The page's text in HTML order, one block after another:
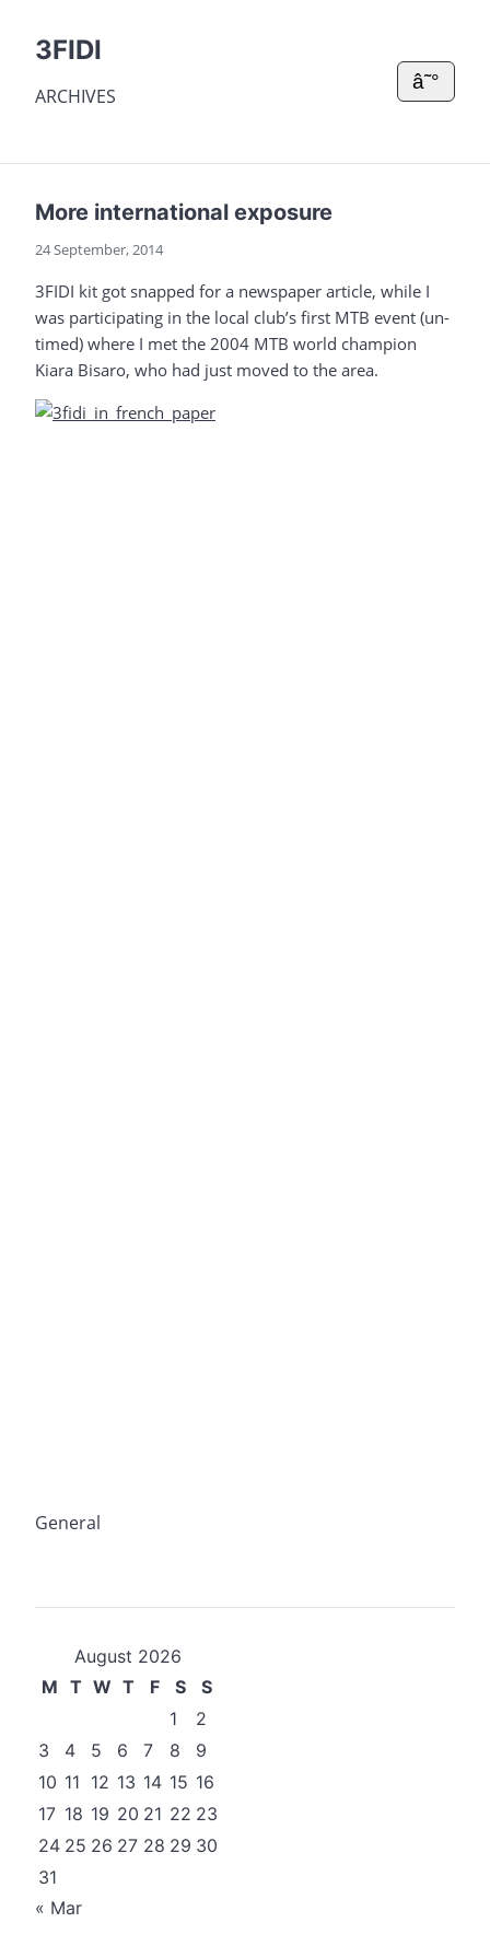
3FIDI
ARCHIVES
â˜°
More international exposure
24 September, 2014
3FIDI kit got snapped for a newspaper article, while I
was participating in the local club’s first MTB event (un-
timed) where I met the 2004 MTB world champion
Kiara Bisaro, who had just moved to the area.
General
August 2026
M T W T F S
S
1
2
3
4 5 6 7 8
9
10 11 12 13 14 15 16
17 18 19 20 21 22 23
24 25 26 27 28 29 30
31
« Mar